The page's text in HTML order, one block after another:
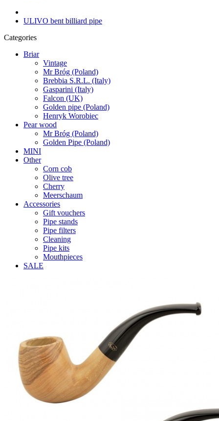
ULIVO bent billiard pipe
Categories
Briar
Vintage
Mr Bróg (Poland)
Brebbia S.R.L. (Italy)
Gasparini (Italy)
Falcon (UK)
Golden pipe (Poland)
Henryk Worobiec
Pear wood
Mr Bróg (Poland)
Golden Pipe (Poland)
MINI
Other
Corn cob
Olive tree
Cherry
Meerschaum
Accessories
Gift vouchers
Pipe stands
Pipe filters
Cleaning
Pipe kits
Mouthpieces
SALE